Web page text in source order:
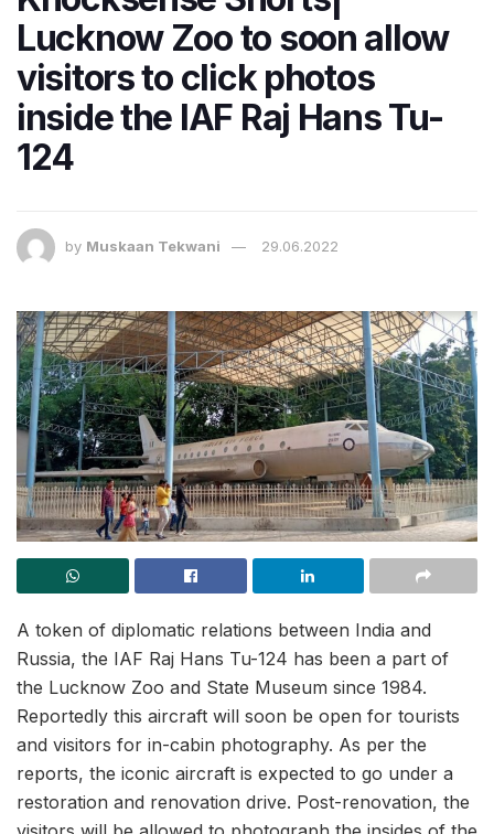
Lucknow Zoo to soon allow
visitors to click photos
inside the IAF Raj Hans Tu-
124
by Muskaan Tekwani 29.06.2022
A token of diplomatic relations between India and
Russia, the IAF Raj Hans Tu-124 has been a part of
the Lucknow Zoo and State Museum since 1984.
Reportedly this aircraft will soon be open for tourists
and visitors for in-cabin photography. As per the
reports, the iconic aircraft is expected to go under a
restoration and renovation drive. Post-renovation, the